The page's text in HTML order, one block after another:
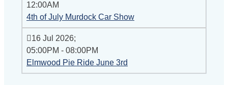
12:00AM
4th of July Murdock Car Show
16 Jul 2026;
05:00PM - 08:00PM
Elmwood Pie Ride June 3rd